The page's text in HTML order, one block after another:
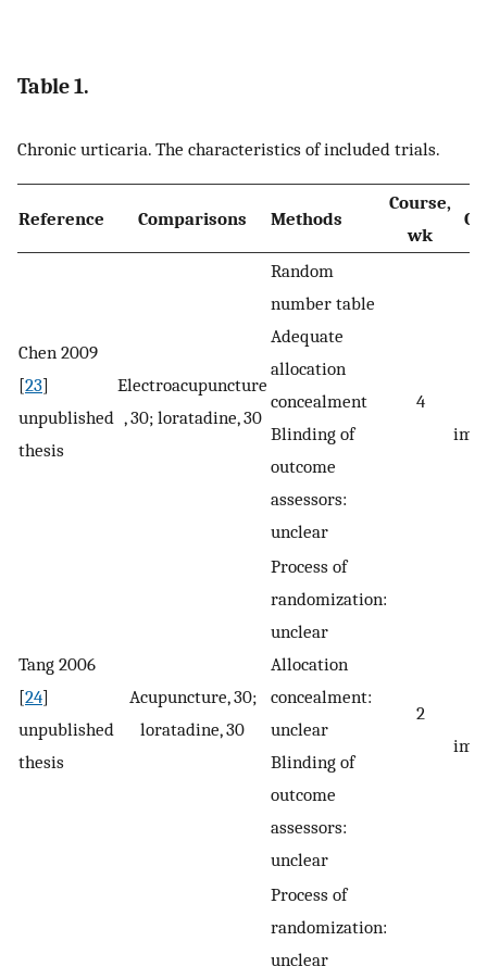
Table 1.
Chronic urticaria. The characteristics of included trials.
Reference Comparisons Methods
Course,
wk
Chen 2009
[23]
unpublished
thesis
Electroacupuncture
, 30; loratadine, 30
Random
number table
Adequate
allocation
concealment
Blinding of
outcome
assessors:
unclear
4
Tang 2006
[24]
unpublished
thesis
Acupuncture, 30;
loratadine, 30
Process of
randomization:
unclear
Allocation
concealment:
unclear
Blinding of
outcome
assessors:
unclear
2
Process of
randomization:
unclear